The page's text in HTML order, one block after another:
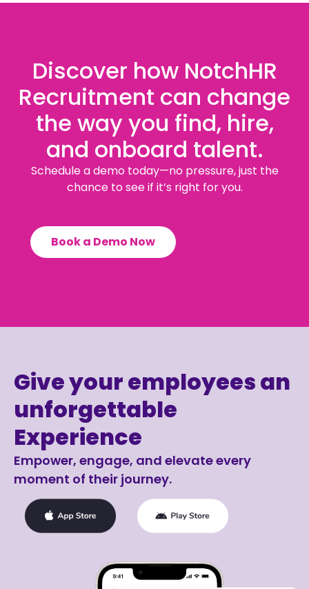
Discover how NotchHR
Recruitment can change
the way you find, hire,
and onboard talent.
Schedule a demo today—no pressure, just the
chance to see if it’s right for you.
Book a Demo Now
Give your employees an
unforgettable
Experience
Empower, engage, and elevate every
moment of their journey.